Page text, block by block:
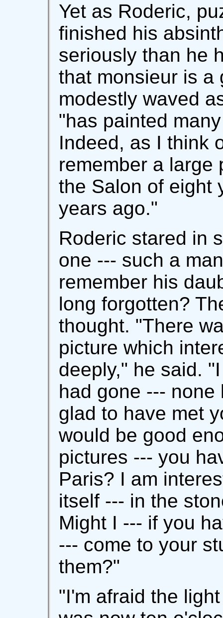
Yet as Roderic,
finished his
seriously than he
that monsieur is a
modestly waved
"has painted
Indeed, as I think
remember a large
the Salon of eight
years ago."
Roderic stared in
one --- such a
remember his
long forgotten?
thought. "There
picture which
deeply," he said.
had gone ---
glad to have met
would be good
pictures --- you
Paris? I am
itself --- in the
Might I --- if you
--- come to your
them?"
"I'm afraid the